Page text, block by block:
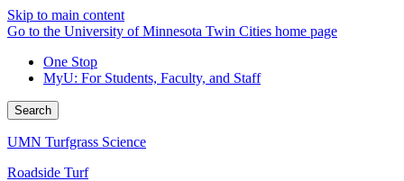
Skip to main content
Go to the University of Minnesota Twin Cities home page
One Stop
MyU: For Students, Faculty, and Staff
Search
UMN Turfgrass Science
Roadside Turf